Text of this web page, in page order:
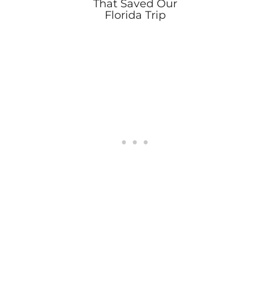
That Saved Our
Florida Trip